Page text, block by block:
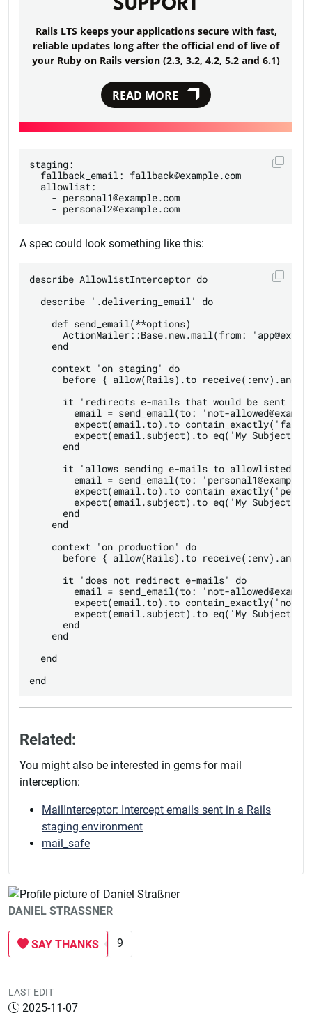
SUPPORT
Rails LTS keeps your applications secure with fast,
reliable updates long after the official end of live of
your Ruby on Rails version (2.3, 3.2, 4.2, 5.2 and 6.1)
READ MORE
staging:
  fallback_email: fallback@example.com
  allowlist:
    - personal1@example.com
A spec could look something like this:
describe AllowlistInterceptor do
  describe '.delivering_email' do
    def send_email(**options)
ActionMailer::Base.new.mail(from:
    end
    context 'on staging' do
before { allow(Rails).to
it 'redirects e-mails that would be sent to
email = send_email(to: 'not-
expect(email.to).to
expect(email.subject).to eq('My Subject
      end
it 'allows sending e-mails to allowlisted
email = send_email(to:
expect(email.to).to
        expect(email.subject).to eq('My Subject')
      end
    end
    context 'on production' do
before { allow(Rails).to
      it 'does not redirect e-mails' do
email = send_email(to: 'not-
expect(email.to).to contain_exactly('not-
        expect(email.subject).to eq('My Subject')
      end
    end
  end
Related:
You might also be interested in gems for mail
interception:
MailInterceptor: Intercept emails sent in a Rails
staging environment
mail_safe
DANIEL STRASSNER
SAY THANKS 9
LAST EDIT
2025-11-07